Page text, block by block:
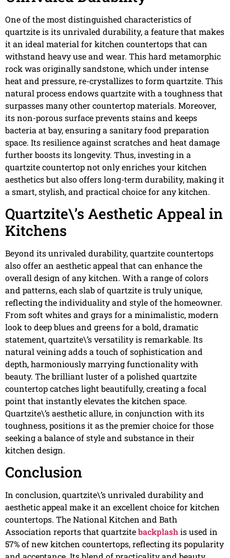
One of the most distinguished characteristics of
quartzite is its unrivaled durability, a feature that makes
it an ideal material for kitchen countertops that can
withstand heavy use and wear. This hard metamorphic
rock was originally sandstone, which under intense
heat and pressure, re-crystallizes to form quartzite. This
natural process endows quartzite with a toughness that
surpasses many other countertop materials. Moreover,
its non-porous surface prevents stains and keeps
bacteria at bay, ensuring a sanitary food preparation
space. Its resilience against scratches and heat damage
further boosts its longevity. Thus, investing in a
quartzite countertop not only enriches your kitchen
aesthetics but also offers long-term durability, making it
a smart, stylish, and practical choice for any kitchen.
Quartzite\’s Aesthetic Appeal in
Kitchens
Beyond its unrivaled durability, quartzite countertops
also offer an aesthetic appeal that can enhance the
overall design of any kitchen. With a range of colors
and patterns, each slab of quartzite is truly unique,
reflecting the individuality and style of the homeowner.
From soft whites and grays for a minimalistic, modern
look to deep blues and greens for a bold, dramatic
statement, quartzite\’s versatility is remarkable. Its
natural veining adds a touch of sophistication and
depth, harmoniously marrying functionality with
beauty. The brilliant luster of a polished quartzite
countertop catches light beautifully, creating a focal
point that instantly elevates the kitchen space.
Quartzite\’s aesthetic allure, in conjunction with its
toughness, positions it as the premier choice for those
seeking a balance of style and substance in their
kitchen design.
Conclusion
In conclusion, quartzite\’s unrivaled durability and
aesthetic appeal make it an excellent choice for kitchen
countertops. The National Kitchen and Bath
Association reports that quartzitebackplashis used in
57% of new kitchen countertops, reflecting its popularity